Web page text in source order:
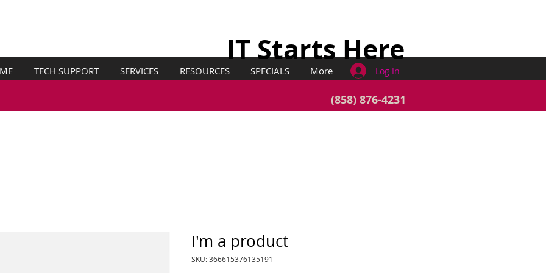
I'm a product
SKU: 366615376135191
IT Starts Here
TECH SUPPORT SERVICES RESOURCES SPECIALS More
(858) 876-4231
Log In